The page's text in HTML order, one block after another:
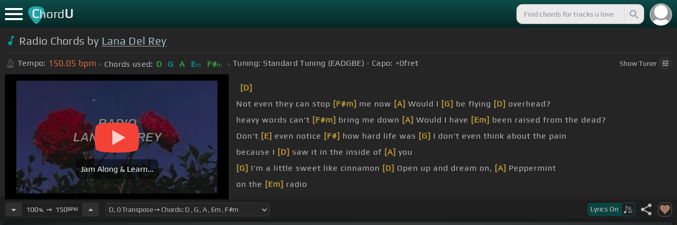
ChordU
Radio Chords by Lana Del Rey
Tempo: 150.05 bpm Chords used: D G A Em F#m Tuning: Standard Tuning (EADGBE) Capo: +0fret ShowTuner
Jam Along & Learn...
[D]
Not even they can stop [F#m] me now [A] Would I [G] be flying [D] overhead?
heavy words can't [F#m] bring me down [A] Would I have [Em] been raised from the dead?
Don't [E] even notice [F#] how hard life was [G] I don't even think about the pain
because I [D] saw it in the inside of [A] you
[G] I'm a little sweet like cinnamon [D] Open up and dream on, [A] Peppermint
on the [Em] radio
100%➙ 150BPM Lyrics On